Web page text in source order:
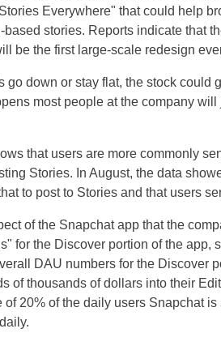
Everywhere" that could help
based stories. Reports indicate that
be the first large-scale redesign
go down or stay flat, the stock could
most people at the company
that users are more commonly
Stories. In August, the data
to post to Stories and that users
of the Snapchat app that the
for the Discover portion of the app,
DAU numbers for the Discover
of thousands of dollars into their
of 20% of the daily users Snapchat